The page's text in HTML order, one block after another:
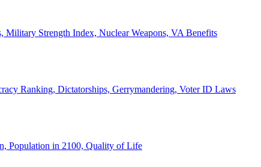
Military Strength Index, Nuclear Weapons, VA Benefits
Ranking, Dictatorships, Gerrymandering, Voter ID Laws
Population in 2100, Quality of Life